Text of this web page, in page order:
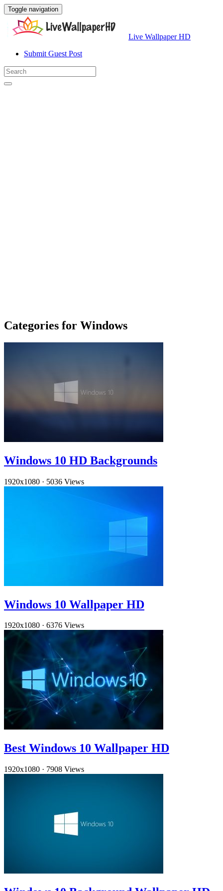
Toggle navigation
Live Wallpaper HD
Submit Guest Post
Categories for Windows
Windows 10 HD Backgrounds
1920x1080 · 5036 Views
Windows 10 Wallpaper HD
1920x1080 · 6376 Views
Best Windows 10 Wallpaper HD
1920x1080 · 7908 Views